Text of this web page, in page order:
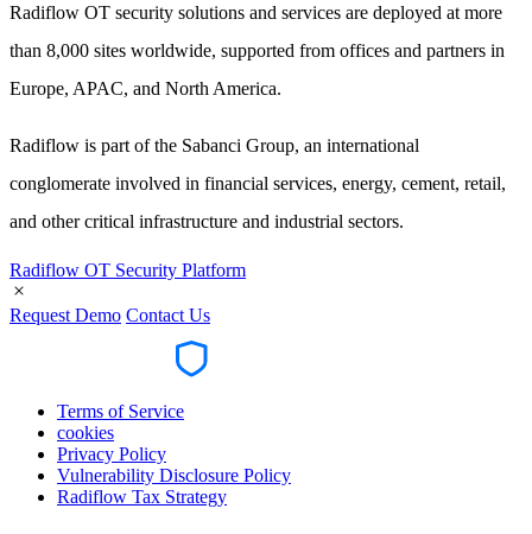
Radiflow OT security solutions and services are deployed at more
than 8,000 sites worldwide, supported from offices and partners in
Europe, APAC, and North America.
Radiflow is part of the Sabanci Group, an international
conglomerate involved in financial services, energy, cement, retail,
and other critical infrastructure and industrial sectors.
Radiflow OT Security Platform
Request Demo Contact Us
Terms of Service
cookies
Privacy Policy
Vulnerability Disclosure Policy
Radiflow Tax Strategy